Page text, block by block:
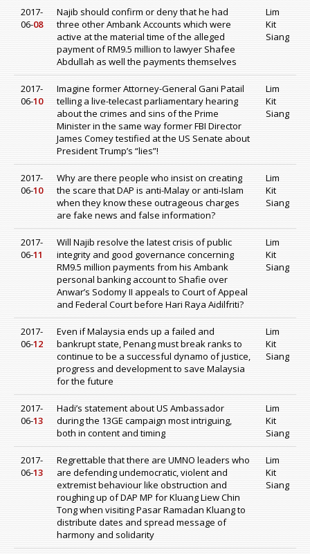
2017-
06-08
Najib should confirm or deny that he had
three other Ambank Accounts which were
active at the material time of the alleged
payment of RM9.5 million to lawyer Shafee
Abdullah as well the payments themselves
Lim
Kit
Siang
2017-
06-10
Imagine former Attorney-General Gani Patail
telling a live-telecast parliamentary hearing
about the crimes and sins of the Prime
Minister in the same way former FBI Director
James Comey testified at the US Senate about
President Trump’s “lies”!
Lim
Kit
Siang
2017-
06-10
Why are there people who insist on creating
the scare that DAP is anti-Malay or anti-Islam
when they know these outrageous charges
are fake news and false information?
Lim
Kit
Siang
2017-
06-11
Will Najib resolve the latest crisis of public
integrity and good governance concerning
RM9.5 million payments from his Ambank
personal banking account to Shafie over
Anwar’s Sodomy II appeals to Court of Appeal
and Federal Court before Hari Raya Aidilfriti?
Lim
Kit
Siang
2017-
06-12
Even if Malaysia ends up a failed and
bankrupt state, Penang must break ranks to
continue to be a successful dynamo of justice,
progress and development to save Malaysia
for the future
Lim
Kit
Siang
2017-
06-13
Hadi’s statement about US Ambassador
during the 13GE campaign most intriguing,
both in content and timing
Lim
Kit
Siang
2017-
06-13
Regrettable that there are UMNO leaders who
are defending undemocratic, violent and
extremist behaviour like obstruction and
roughing up of DAP MP for Kluang Liew Chin
Tong when visiting Pasar Ramadan Kluang to
distribute dates and spread message of
harmony and solidarity
Lim
Kit
Siang